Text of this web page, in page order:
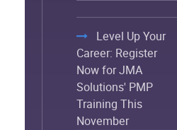
Level Up Your
Career: Register
Now for JMA
Solutions' PMP
Training This
November